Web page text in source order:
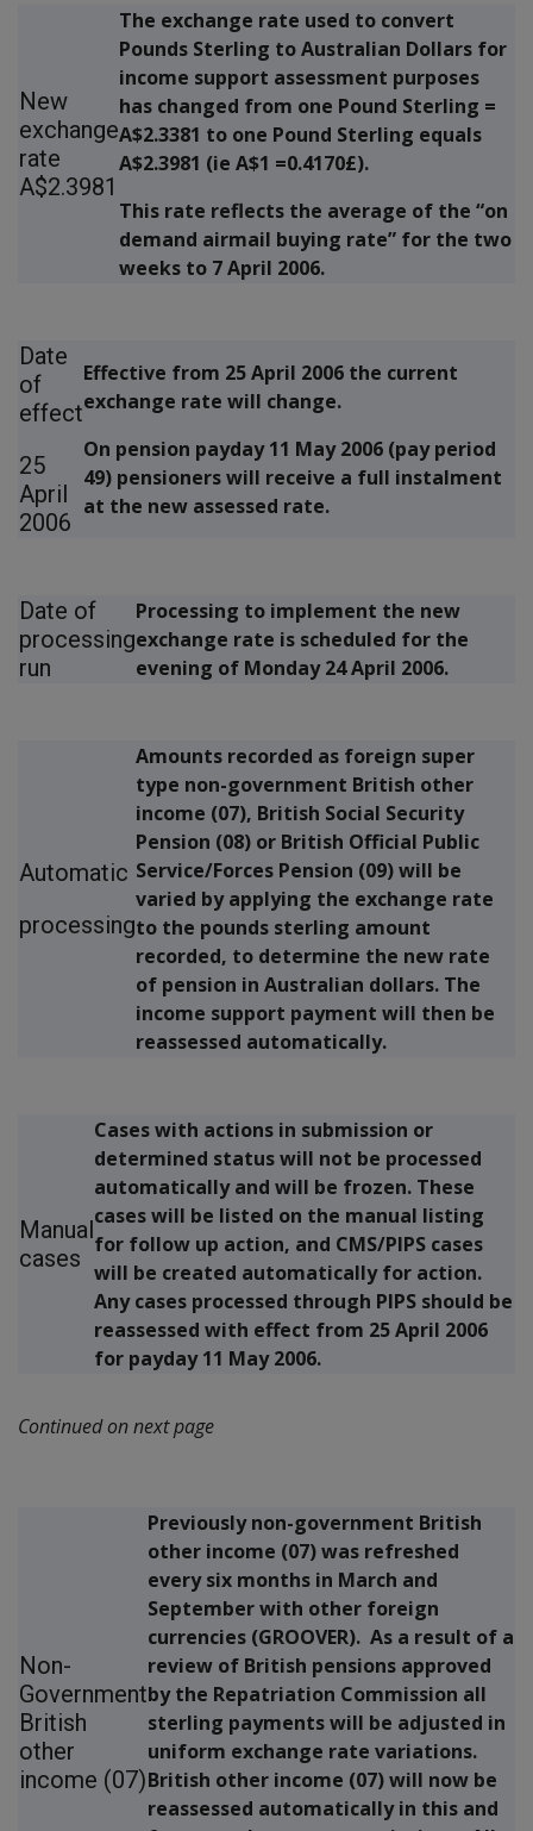
New
exchange
rate
A$2.3981
The exchange rate used to convert
Pounds Sterling to Australian Dollars for
income support assessment purposes
has changed from one Pound Sterling =
A$2.3381 to one Pound Sterling equals
A$2.3981 (ie A$1 =0.4170£).
This rate reflects the average of the “on
demand airmail buying rate” for the two
weeks to 7 April 2006.
Date
of
effect
25
April
2006
Effective from 25 April 2006 the current
exchange rate will change.
On pension payday 11 May 2006 (pay period
49) pensioners will receive a full instalment
at the new assessed rate.
Date of
processing
run
Processing to implement the new
exchange rate is scheduled for the
evening of Monday 24 April 2006.
Automatic
processing
Amounts recorded as foreign super
type non-government British other
income (07), British Social Security
Pension (08) or British Official Public
Service/Forces Pension (09) will be
varied by applying the exchange rate
to the pounds sterling amount
recorded, to determine the new rate
of pension in Australian dollars. The
income support payment will then be
reassessed automatically.
Manual
cases
Cases with actions in submission or
determined status will not be processed
automatically and will be frozen. These
cases will be listed on the manual listing
for follow up action, and CMS/PIPS cases
will be created automatically for action.
Any cases processed through PIPS should be
reassessed with effect from 25 April 2006
for payday 11 May 2006.
Continued on next page
Non-
Government
British
other
income (07)
Previously non-government British
other income (07) was refreshed
every six months in March and
September with other foreign
currencies (GROOVER). As a result of a
review of British pensions approved
by the Repatriation Commission all
sterling payments will be adjusted in
uniform exchange rate variations.
British other income (07) will now be
reassessed automatically in this and